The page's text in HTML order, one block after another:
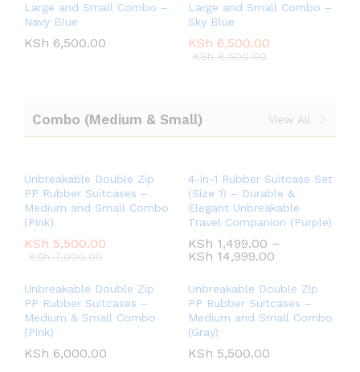
Large and Small Combo –
Navy Blue
KSh 6,500.00
Large and Small Combo –
Sky Blue
KSh 6,500.00
KSh8,500.00
Combo (Medium & Small) View All
Unbreakable Double Zip
PP Rubber Suitcases –
Medium and Small Combo
(Pink)
KSh 5,500.00
KSh7,000.00
4-in-1 Rubber Suitcase Set
(Size 1) – Durable &
Elegant Unbreakable
Travel Companion (Purple)
KSh 1,499.00 –
KSh 14,999.00
Unbreakable Double Zip
PP Rubber Suitcases –
Medium & Small Combo
(Pink)
KSh 6,000.00
Unbreakable Double Zip
PP Rubber Suitcases –
Medium and Small Combo
(Gray)
KSh 5,500.00